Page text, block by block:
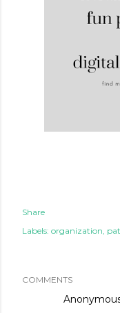
Share
Labels: organization
COMMENTS